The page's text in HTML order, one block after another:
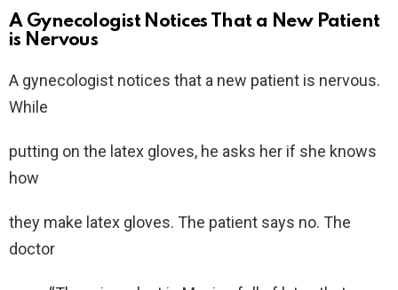
A Gynecologist Notices That a New Patient
is Nervous
A gynecologist notices that a new patient is nervous.
While
putting on the latex gloves, he asks her if she knows
how
they make latex gloves. The patient says no. The
doctor